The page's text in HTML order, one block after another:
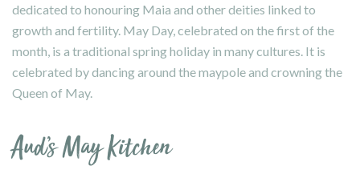
dedicated to honouring Maia and other deities linked to
growth and fertility. May Day, celebrated on the first of the
month, is a traditional spring holiday in many cultures. It is
celebrated by dancing around the maypole and crowning the
Queen of May.
Aud’s May Kitchen